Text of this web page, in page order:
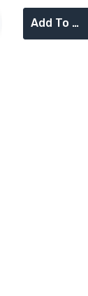
Add To Cart